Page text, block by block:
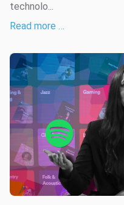
technolo...
Read more …